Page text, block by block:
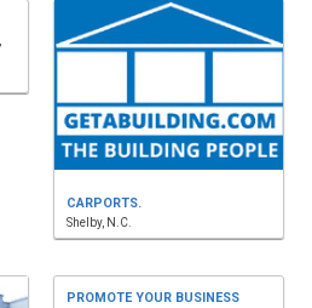
CARPORTS.
Shelby, N.C.
PROMOTE YOUR BUSINESS